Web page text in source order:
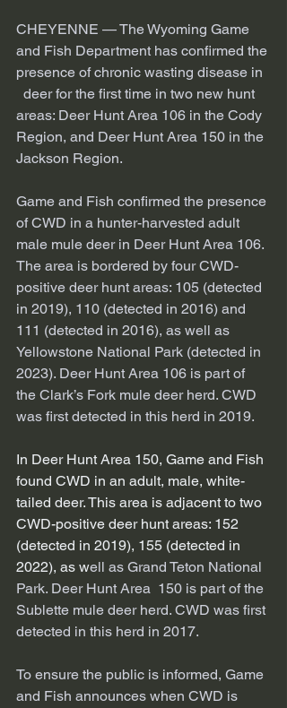
CHEYENNE — The Wyoming Game
and Fish Department has confirmed the
presence of chronic wasting disease in
deer for the first time in two new hunt
areas: Deer Hunt Area 106 in the Cody
Region, and Deer Hunt Area 150 in the
Jackson Region.
Game and Fish confirmed the presence
of CWD in a hunter-harvested adult
male mule deer in Deer Hunt Area 106.
The area is bordered by four CWD-
positive deer hunt areas: 105 (detected
in 2019), 110 (detected in 2016) and
111 (detected in 2016), as well as
Yellowstone National Park (detected in
2023). Deer Hunt Area 106 is part of
the Clark’s Fork mule deer herd. CWD
was first detected in this herd in 2019.
In Deer Hunt Area 150, Game and Fish
found CWD in an adult, male, white-
tailed deer. This area is adjacent to two
CWD-positive deer hunt areas: 152
(detected in 2019), 155 (detected in
2022), as well as Grand Teton National
Park. Deer Hunt Area  150 is part of the
Sublette mule deer herd. CWD was first
detected in this herd in 2017.
To ensure the public is informed, Game
and Fish announces when CWD is